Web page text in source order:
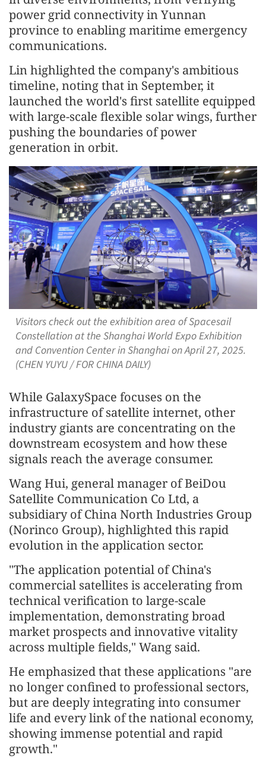
power grid connectivity in Yunnan
province to enabling maritime emergency
communications.
Lin highlighted the company's ambitious
timeline, noting that in September, it
launched the world's first satellite equipped
with large-scale flexible solar wings, further
pushing the boundaries of power
generation in orbit.
Visitors check out the exhibition area of Spacesail
Constellation at the Shanghai World Expo Exhibition
and Convention Center in Shanghai on April 27, 2025.
(CHEN YUYU / FOR CHINA DAILY)
While GalaxySpace focuses on the
infrastructure of satellite internet, other
industry giants are concentrating on the
downstream ecosystem and how these
signals reach the average consumer.
Wang Hui, general manager of BeiDou
Satellite Communication Co Ltd, a
subsidiary of China North Industries Group
(Norinco Group), highlighted this rapid
evolution in the application sector.
"The application potential of China's
commercial satellites is accelerating from
technical verification to large-scale
implementation, demonstrating broad
market prospects and innovative vitality
across multiple fields," Wang said.
He emphasized that these applications "are
no longer confined to professional sectors,
but are deeply integrating into consumer
life and every link of the national economy,
showing immense potential and rapid
growth."